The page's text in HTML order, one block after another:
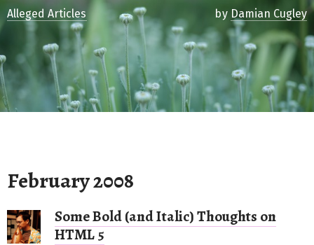
February 2008
Some Bold (and Italic) Thoughts on
HTML 5
Alleged Articles by Damian Cugley